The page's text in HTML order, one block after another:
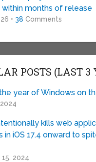
months of release
• 38 Comments
POSTS (LAST 3
year of Windows on
kills web
in iOS 17.4 onward to
2024